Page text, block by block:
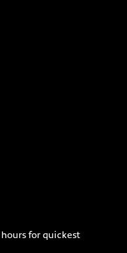
for quickest